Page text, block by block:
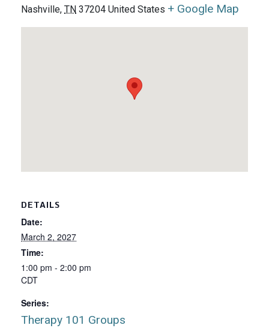
DETAILS
Date:
March 2, 2027
Time:
1:00 pm - 2:00 pm
CDT
Series:
Therapy 101 Groups
Nashville, TN 37204 United States + Google Map